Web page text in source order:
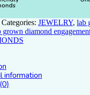
Categories: JEWELRY, lab
grown diamond
information